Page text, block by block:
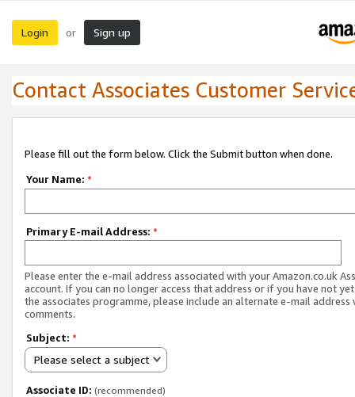
Login or Sign up
Contact Associates Customer
Please fill out the form below. Click the Submit button when done.
Your Name: *
Primary E-mail Address: *
Please enter the e-mail address associated with your Amazon.co.uk
account. If you can no longer access that address or if you have not
the associates programme, please include an alternate e-mail address
comments.
Subject: *
Please select a subject
Associate ID: (recommended)